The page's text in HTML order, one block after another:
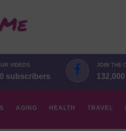
VIDEOS
subscribers
JOIN THE
AGING HEALTH TRAVEL